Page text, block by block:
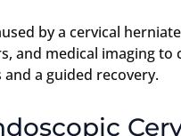
by a cervical
and medical imaging
a guided recovery.